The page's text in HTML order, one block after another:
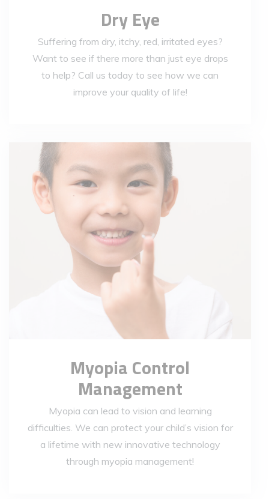
Dry Eye
Suffering from dry, itchy, red, irritated eyes?
Want to see if there more than just eye drops
to help? Call us today to see how we can
improve your quality of life!
Myopia Control
Management
Myopia can lead to vision and learning
difficulties. We can protect your child’s vision for
a lifetime with new innovative technology
through myopia management!